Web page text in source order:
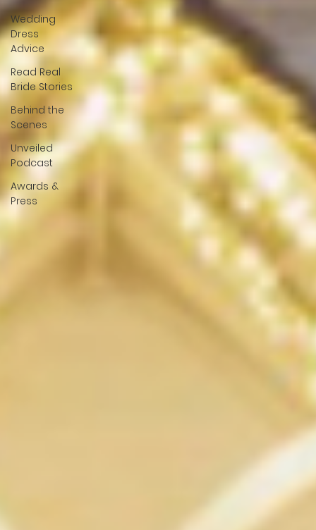
Wedding
Dress
Advice
Read Real
Bride Stories
Behind the
Scenes
Unveiled
Podcast
Awards &
Press